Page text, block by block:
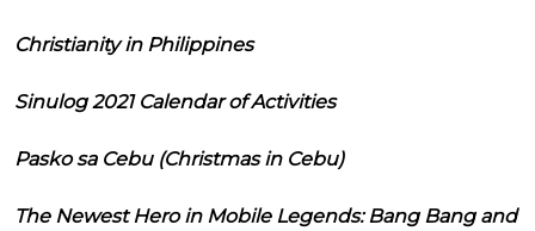
Christianity in Philippines
Sinulog 2021 Calendar of Activities
Pasko sa Cebu (Christmas in Cebu)
The Newest Hero in Mobile Legends: Bang Bang and